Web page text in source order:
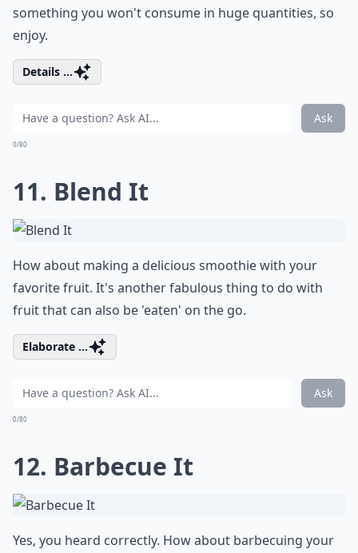
something you won't consume in huge quantities, so
enjoy.
Details ...
Ask
0/80
11. Blend It
How about making a delicious smoothie with your
favorite fruit. It's another fabulous thing to do with
fruit that can also be 'eaten' on the go.
Elaborate ...
Ask
0/80
12. Barbecue It
Yes, you heard correctly. How about barbecuing your